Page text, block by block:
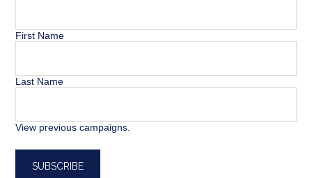
First Name
Last Name
View previous campaigns.